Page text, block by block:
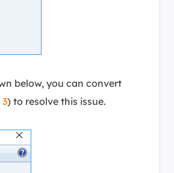
below, you can convert
) to resolve this issue.